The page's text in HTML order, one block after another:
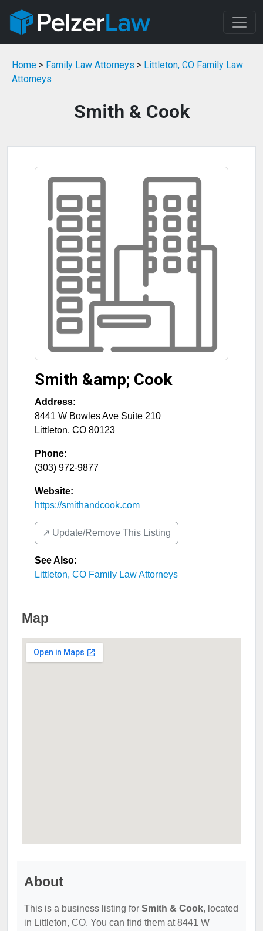
Home > Family Law Attorneys > Littleton, CO Family Law
Attorneys
Smith & Cook
Smith &amp; Cook
Address:
8441 W Bowles Ave Suite 210
Littleton, CO 80123
Phone:
(303) 972-9877
Website:
https://smithandcook.com
↗️ Update/Remove This Listing
See Also:
Littleton, CO Family Law Attorneys
Map
About
This is a business listing for Smith & Cook, located
in Littleton, CO. You can find them at 8441 W